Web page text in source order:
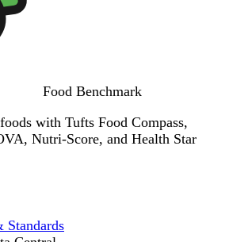
Food Benchmark
with Tufts Food Compass,
Nutri-Score, and Health Star
Standards